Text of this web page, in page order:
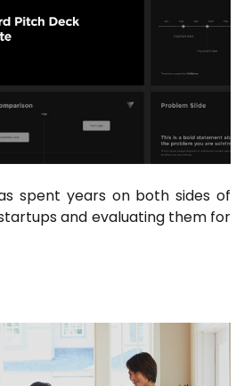
spent years on both sides of
and evaluating them for